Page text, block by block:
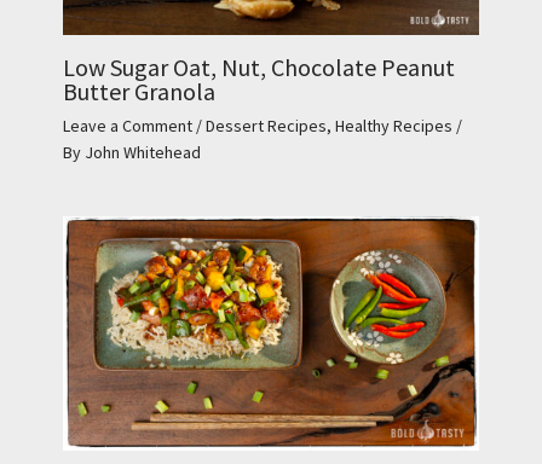
Low Sugar Oat, Nut, Chocolate Peanut
Butter Granola
Leave a Comment /Dessert Recipes, Healthy Recipes /
By John Whitehead